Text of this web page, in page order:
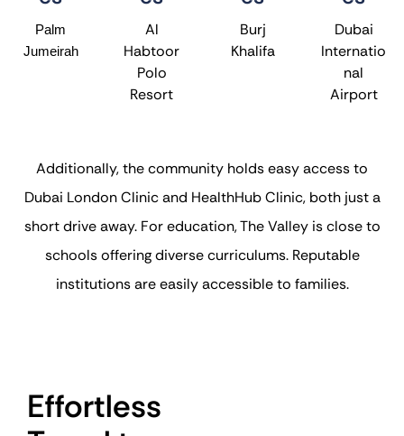
Palm
Jumeirah
Al
Habtoor
Polo
Resort
Burj
Khalifa
Dubai
Internatio
nal
Airport
Additionally, the community holds easy access to
Dubai London Clinic and HealthHub Clinic, both just a
short drive away. For education, The Valley is close to
schools offering diverse curriculums. Reputable
institutions are easily accessible to families.
Effortless